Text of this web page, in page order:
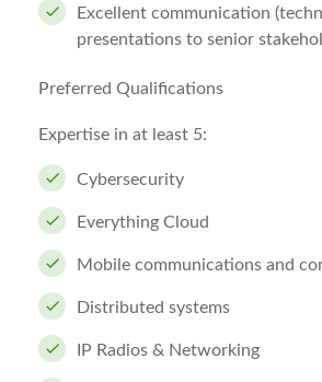
Excellent communication
presentations to senior
Preferred Qualifications
Expertise in at least 5:
Cybersecurity
Everything Cloud
Mobile communications and
Distributed systems
IP Radios & Networking